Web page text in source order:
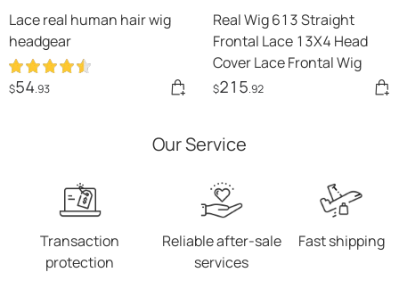
Lace real human hair wig
headgear
$54.93
Real Wig 613 Straight
Frontal Lace 13X4 Head
Cover Lace Frontal Wig
$215.92
Our Service
Transaction
protection
Reliable after-sale
services
Fast shipping